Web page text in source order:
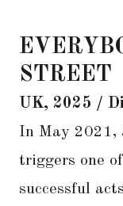
STREET
UK, 2025 /
In May 2021,
triggers one
successful